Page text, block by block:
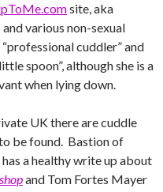
site, aka
various non-sexual
cuddler” and
spoon”, although she is a
when lying down.
UK there are cuddle
be found. Bastion of
a healthy write up about
and Tom Fortes Mayer